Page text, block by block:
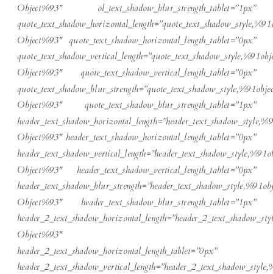
Object%93″ ol_text_shadow_blur_strength_tablet=”1px”
Object%93″ quote_text_shadow_horizontal_length_tablet=”0px”
Object%93″ quote_text_shadow_vertical_length_tablet=”0px”
Object%93″ quote_text_shadow_blur_strength_tablet=”1px”
Object%93″ header_text_shadow_horizontal_length_tablet=”0px”
Object%93″ header_text_shadow_vertical_length_tablet=”0px”
Object%93″ header_text_shadow_blur_strength_tablet=”1px”
Object%93″
header_2_text_shadow_horizontal_length_tablet=”0px”